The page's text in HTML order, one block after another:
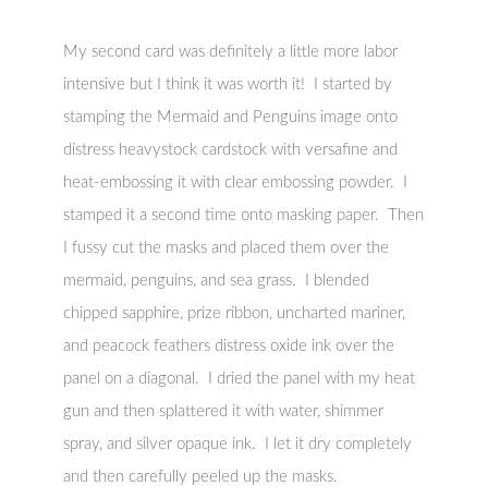
My second card was definitely a little more labor
intensive but I think it was worth it! I started by
stamping the Mermaid and Penguins image onto
distress heavystock cardstock with versafine and
heat-embossing it with clear embossing powder. I
stamped it a second time onto masking paper. Then
I fussy cut the masks and placed them over the
mermaid, penguins, and sea grass. I blended
chipped sapphire, prize ribbon, uncharted mariner,
and peacock feathers distress oxide ink over the
panel on a diagonal. I dried the panel with my heat
gun and then splattered it with water, shimmer
spray, and silver opaque ink. I let it dry completely
and then carefully peeled up the masks.